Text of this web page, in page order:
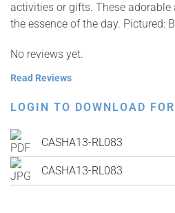
activities or gifts. These
the essence of the day. Pictured:
No reviews yet.
Read Reviews
LOGIN TO DOWNLOAD
CASHA13-RL083
CASHA13-RL083